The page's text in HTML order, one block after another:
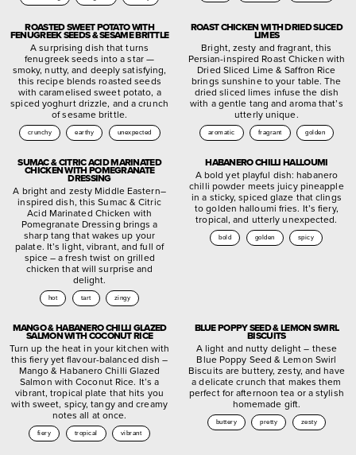
ROASTED SWEET POTATO WITH
FENUGREEK SEEDS & SESAME BRITTLE
A surprising dish that turns
fenugreek seeds into a star —
smoky, nutty, and deeply satisfying,
this recipe blends roasted seeds
with caramelised sweet potato, a
spiced yoghurt drizzle, and a crunch
of sesame brittle.
crunchy earthy unexpected
ROAST CHICKEN WITH DRIED SLICED
LIMES
Bright, zesty and fragrant, this
Persian-inspired Roast Chicken with
Dried Sliced Lime & Saffron Rice
brings sunshine to your table. The
dried sliced limes infuse the dish
with a gentle tang and aroma that’s
utterly unique.
aromatic fragrant golden
SUMAC & CITRIC ACID MARINATED
CHICKEN WITH POMEGRANATE
DRESSING
A bright and zesty Middle Eastern–
inspired dish, this Sumac & Citric
Acid Marinated Chicken with
Pomegranate Dressing brings a
sharp tang that wakes up your
palate. It’s light, vibrant, and full of
spice – a fresh twist on grilled
chicken that will surprise and
delight.
hot tart zingy
HABANERO CHILLI HALLOUMI
A bold yet playful dish: habanero
chilli powder meets juicy pineapple
in a sticky, spiced glaze that clings
to golden halloumi fries. It’s fiery,
tropical, and utterly unexpected.
bold golden spicy
MANGO & HABANERO CHILLI GLAZED
SALMON WITH COCONUT RICE
Turn up the heat in your kitchen with
this fiery yet flavour-balanced dish –
Mango & Habanero Chilli Glazed
Salmon with Coconut Rice. It’s a
vibrant, tropical plate that hits you
with sweet, spicy, tangy and creamy
notes all at once.
fiery tropical vibrant
BLUE POPPY SEED & LEMON SWIRL
BISCUITS
A light and nutty delight – these
Blue Poppy Seed & Lemon Swirl
Biscuits are buttery, zesty, and have
a delicate crunch that makes them
perfect for afternoon tea or a stylish
homemade gift.
buttery pretty zesty